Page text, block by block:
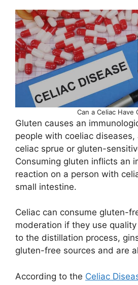
Can a Celiac Have
Gluten causes an
people with coeliac diseases,
celiac sprue or gluten-
Consuming gluten inflicts an
reaction on a person with
small intestine.
Celiac can consume gluten-
moderation if they use
to the distillation process,
gluten-free sources and are
According to the Celiac